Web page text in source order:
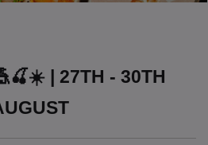
| 27TH - 30TH